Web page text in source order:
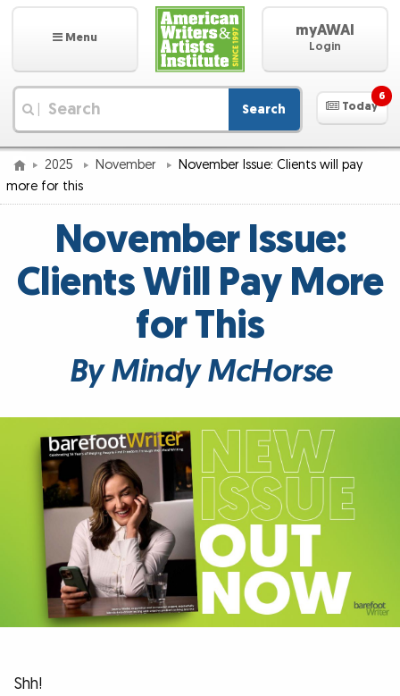
Menu myAWAI
Login
Search Today
6
2025 November
November Issue: Clients will pay
more for this
November Issue:
Clients Will Pay More
for This
By Mindy McHorse
Shh!